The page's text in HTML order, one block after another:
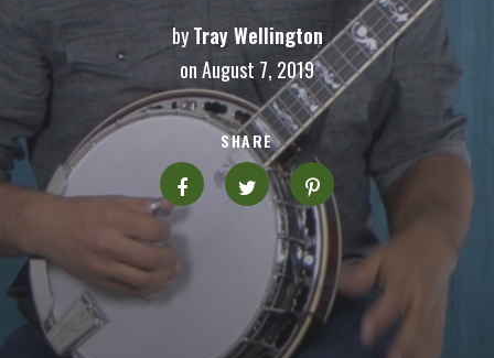
byTray Wellington
on August 7, 2019
SHARE